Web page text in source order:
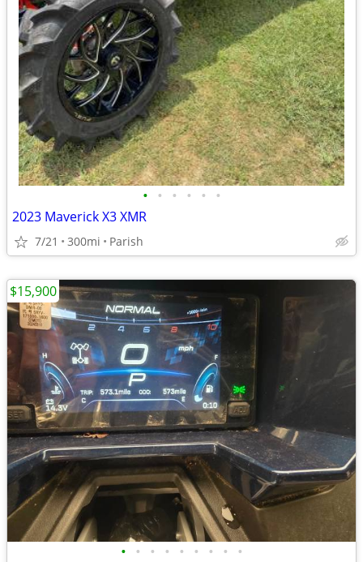
• • • • • •
2023 Maverick X3 XMR
7/21 300mi Parish
• • • • • • • • •
$15,900